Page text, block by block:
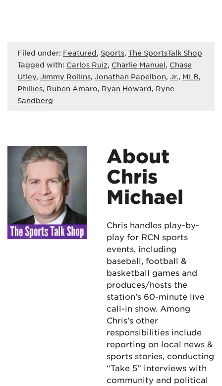
Filed under: Featured, Sports, The SportsTalk Shop
Tagged with: Carlos Ruiz, Charlie Manuel, Chase
Utley, Jimmy Rollins, Jonathan Papelbon, Jr., MLB,
Phillies, Ruben Amaro, Ryan Howard, Ryne
Sandberg
About
Chris
Michael
Chris handles play-by-
play for RCN sports
events, including
baseball, football &
basketball games and
produces/hosts the
station’s 60-minute live
call-in show. Among
Chris’s other
responsibilities include
reporting on local news &
sports stories, conducting
“Take 5” interviews with
community and political